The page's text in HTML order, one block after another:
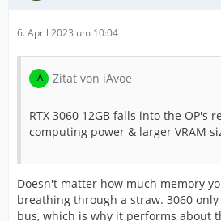
6. April 2023 um 10:04
Zitat von iAvoe
RTX 3060 12GB falls into the OP's
computing power & larger VRAM
Doesn't matter how much memory
breathing through a straw. 3060
bus, which is why it performs about